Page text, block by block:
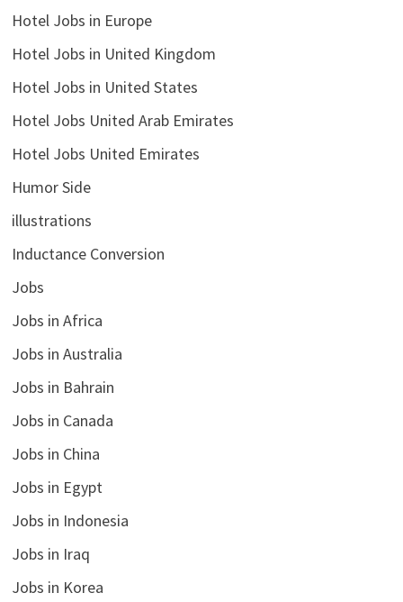
Hotel Jobs in Europe
Hotel Jobs in United Kingdom
Hotel Jobs in United States
Hotel Jobs United Arab Emirates
Hotel Jobs United Emirates
Humor Side
illustrations
Inductance Conversion
Jobs
Jobs in Africa
Jobs in Australia
Jobs in Bahrain
Jobs in Canada
Jobs in China
Jobs in Egypt
Jobs in Indonesia
Jobs in Iraq
Jobs in Korea